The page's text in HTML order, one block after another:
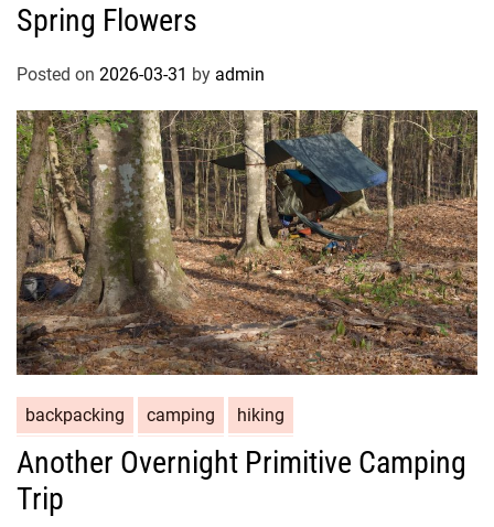
Spring Flowers
Posted on 2026-03-31 by admin
backpacking camping hiking
Another Overnight Primitive Camping
Trip